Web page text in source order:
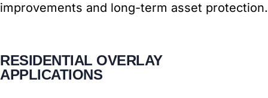
improvements and long-term asset protection.
RESIDENTIAL OVERLAY
APPLICATIONS